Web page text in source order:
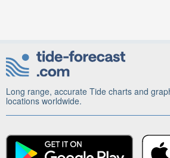
Long range, accurate Tide charts and
locations worldwide.